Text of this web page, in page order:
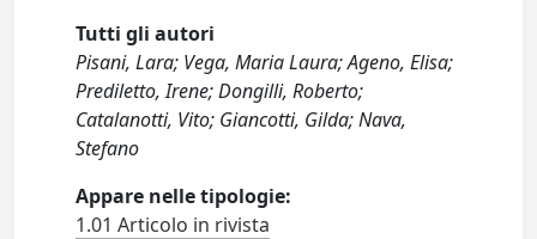
Tutti gli autori
Pisani, Lara; Vega, Maria Laura; Ageno, Elisa;
Prediletto, Irene; Dongilli, Roberto;
Catalanotti, Vito; Giancotti, Gilda; Nava,
Stefano
Appare nelle tipologie:
1.01 Articolo in rivista